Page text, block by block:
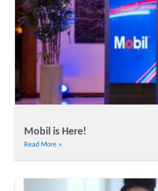
Mobil is Here!
Read More »